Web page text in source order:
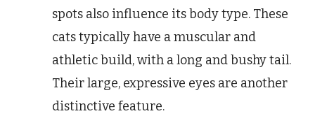
spots also influence its body type. These
cats typically have a muscular and
athletic build, with a long and bushy tail.
Their large, expressive eyes are another
distinctive feature.